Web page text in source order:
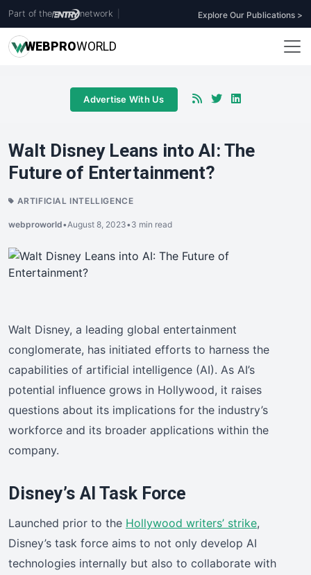
Part of the network Explore Our Publications >
WEBPROWORLD
Advertise With Us
Walt Disney Leans into AI: The
Future of Entertainment?
ARTIFICIAL INTELLIGENCE
webproworld•August 8, 2023•3 min read
Walt Disney, a leading global entertainment
conglomerate, has initiated efforts to harness the
capabilities of artificial intelligence (AI). As AI’s
potential influence grows in Hollywood, it raises
questions about its implications for the industry’s
workforce and its broader applications within the
company.
Disney’s AI Task Force
Launched prior to the Hollywood writers’ strike,
Disney’s task force aims to not only develop AI
technologies internally but also to collaborate with